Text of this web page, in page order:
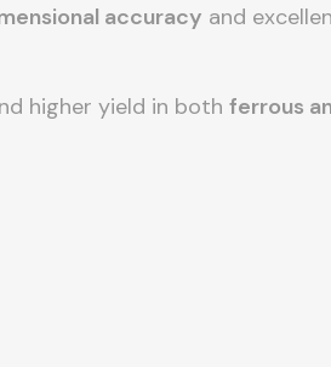
accuracy and
higher yield in both ferrous